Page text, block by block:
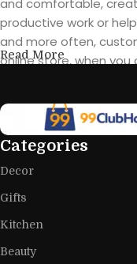
and comfortable,
productive work or
and more often,
online store, when
furniture: both home
Furniture
of art
Furniture
home goods, are full
across both standard
Read More
Categories
Decor
Gifts
Kitchen
Beauty